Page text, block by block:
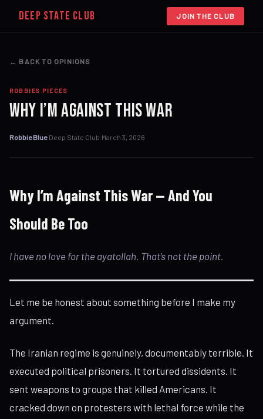
DEEP STATE CLUB JOIN THE CLUB
← BACK TO OPINIONS
ROBBIES PIECES
Why I’m Against This War
Robbie Blue·Deep State Club·March 3, 2026
Why I’m Against This War — And You
Should Be Too
I have no love for the ayatollah. That’s not the point.
Let me be honest about something before I make my
argument.
The Iranian regime is genuinely, documentably terrible. It
executed political prisoners. It tortured dissidents. It
sent weapons to groups that killed Americans. It
cracked down on protesters with lethal force while the